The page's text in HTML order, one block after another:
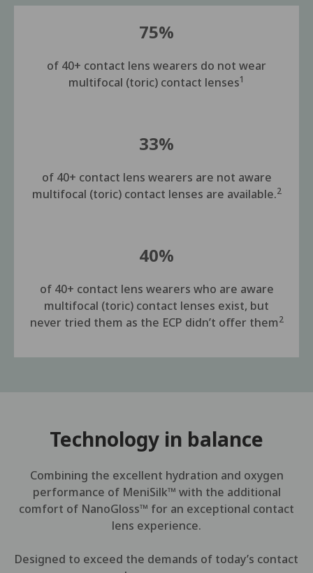
75%
of 40+ contact lens wearers do not wear
multifocal (toric) contact lenses1
33%
of 40+ contact lens wearers are not aware
multifocal (toric) contact lenses are available.2
40%
of 40+ contact lens wearers who are aware
multifocal (toric) contact lenses exist, but
never tried them as the ECP didn’t offer them2
Technology in balance
Combining the excellent hydration and oxygen
performance of MeniSilk™ with the additional
comfort of NanoGloss™ for an exceptional contact
lens experience.
Designed to exceed the demands of today’s contact